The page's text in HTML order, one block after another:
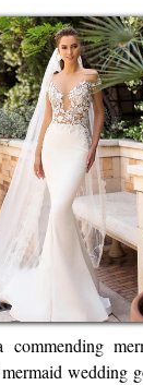
commending
wedding